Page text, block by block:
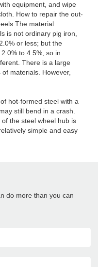
equipment, and wipe
How to repair the out-
The material
is not ordinary pig iron,
or less; but the
to 4.5%, so in
There is a large
materials. However,
hot-formed steel with a
still bend in a crash.
the steel wheel hub is
simple and easy
do more than you can